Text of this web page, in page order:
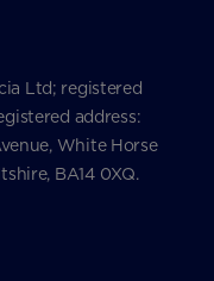
Ltd; registered
address:
White Horse
BA14 0XQ.